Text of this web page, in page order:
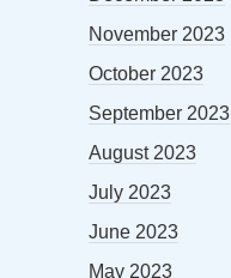
November 2023
October 2023
September 2023
August 2023
July 2023
June 2023
May 2023